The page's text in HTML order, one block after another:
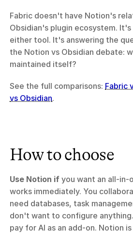
Fabric doesn't have Notion's
Obsidian's plugin ecosystem.
either tool. It's answering the
the Notion vs Obsidian debate:
maintained itself?
See the full comparisons: Fabric
vs Obsidian.
How to choose
Use Notion if you want an all-in-
works immediately. You
need databases, task
don't want to configure
pay for AI as an add-on. Notion